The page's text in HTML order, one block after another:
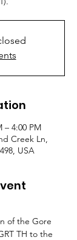
– 4:00 PM
Creek Ln,
USA
of the Gore
TH to the